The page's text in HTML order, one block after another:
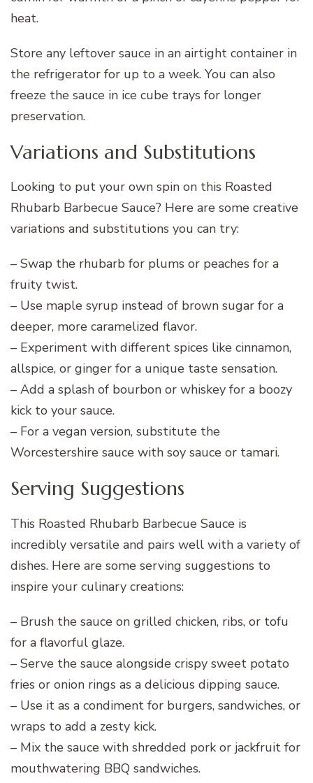
heat.
Store any leftover sauce in an airtight container in
the refrigerator for up to a week. You can also
freeze the sauce in ice cube trays for longer
preservation.
Variations and Substitutions
Looking to put your own spin on this Roasted
Rhubarb Barbecue Sauce? Here are some creative
variations and substitutions you can try:
– Swap the rhubarb for plums or peaches for a
fruity twist.
– Use maple syrup instead of brown sugar for a
deeper, more caramelized flavor.
– Experiment with different spices like cinnamon,
allspice, or ginger for a unique taste sensation.
– Add a splash of bourbon or whiskey for a boozy
kick to your sauce.
– For a vegan version, substitute the
Worcestershire sauce with soy sauce or tamari.
Serving Suggestions
This Roasted Rhubarb Barbecue Sauce is
incredibly versatile and pairs well with a variety of
dishes. Here are some serving suggestions to
inspire your culinary creations:
– Brush the sauce on grilled chicken, ribs, or tofu
for a flavorful glaze.
– Serve the sauce alongside crispy sweet potato
fries or onion rings as a delicious dipping sauce.
– Use it as a condiment for burgers, sandwiches, or
wraps to add a zesty kick.
– Mix the sauce with shredded pork or jackfruit for
mouthwatering BBQ sandwiches.